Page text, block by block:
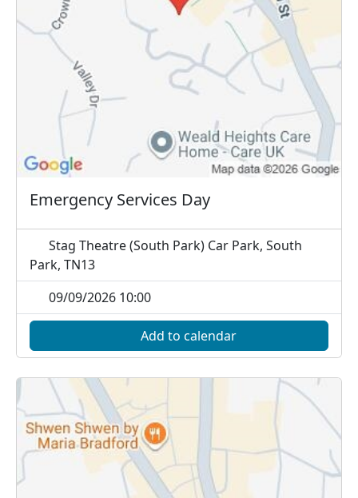
Emergency Services Day
Stag Theatre (South Park) Car Park, South
Park, TN13
09/09/2026 10:00
Add to calendar